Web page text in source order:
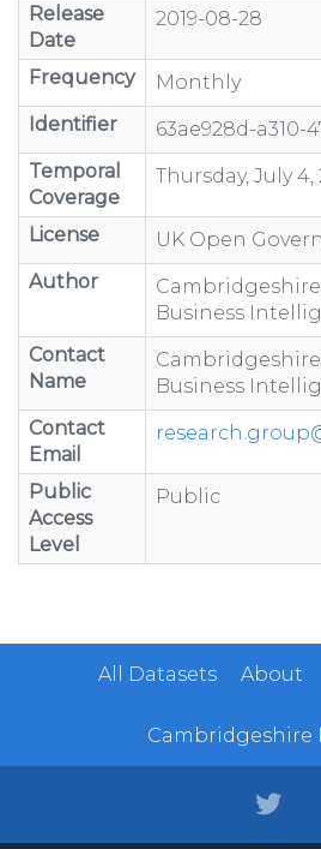
Release
Date
2019-08-28
Frequency
Monthly
Identifier
63ae928d-a310-
Temporal
Coverage
Thursday, July 4,
License
UK Open
Author
Business
Contact
Name
Business
Contact
Email
Public
Access
Level
Public
All Datasets About
Cambridgeshire